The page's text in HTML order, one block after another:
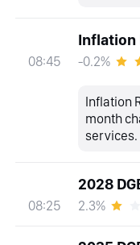
08:45
Inflation
-0.2%
Inflation
month
services.
08:25
2028
2.3%